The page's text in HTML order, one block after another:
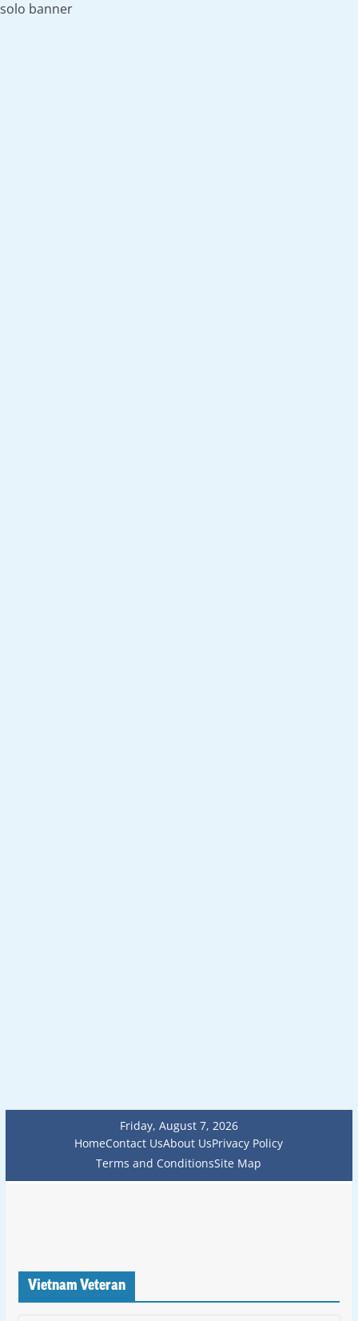
solo banner
Friday, August 7, 2026
HomeContact UsAbout UsPrivacy Policy
Terms and ConditionsSite Map
Vietnam Veteran